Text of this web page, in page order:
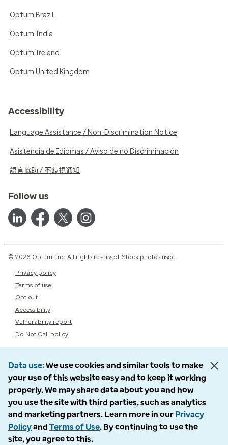
Optum Brazil
Optum India
Optum Ireland
Optum United Kingdom
Accessibility
Language Assistance / Non-Discrimination Notice
Asistencia de Idiomas / Aviso de no Discriminación
語言協助 / 不歧視通知
Follow us
© 2026 Optum, Inc. All rights reserved. Stock photos used.
Privacy policy
Terms of use
Opt out
Accessibility
Vulnerability report
Do Not Call policy
Data use We use cookies and similar tools to make
your use of this website easy and to keep it working
properly. We may share data about you and how
you use the site with third parties, such as analytics
and marketing partners. Learn more in our Privacy
Policyand Terms of Use. By continuing to use the
site, you agree to this.